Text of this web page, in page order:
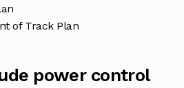
of Track Plan
power control